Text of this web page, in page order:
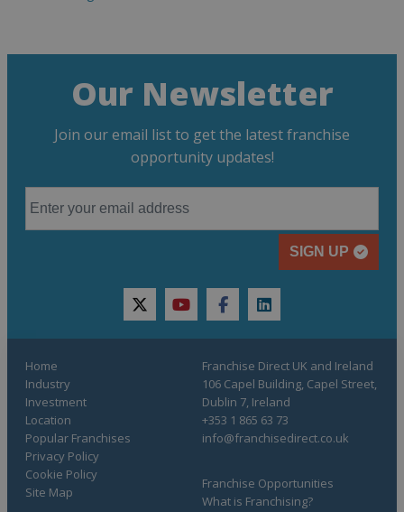
Our Newsletter
Join our email list to get the latest franchise
opportunity updates!
SIGN UP
twitteryoutubefacebooklinkedin
Home
Industry
Investment
Location
Popular Franchises
Franchise Opportunities
What is Franchising?
Privacy Policy
Cookie Policy
Site Map
Franchise Direct UK and Ireland
106 Capel Building, Capel Street,
Dublin 7, Ireland
+353 1 865 63 73
info@franchisedirect.co.uk